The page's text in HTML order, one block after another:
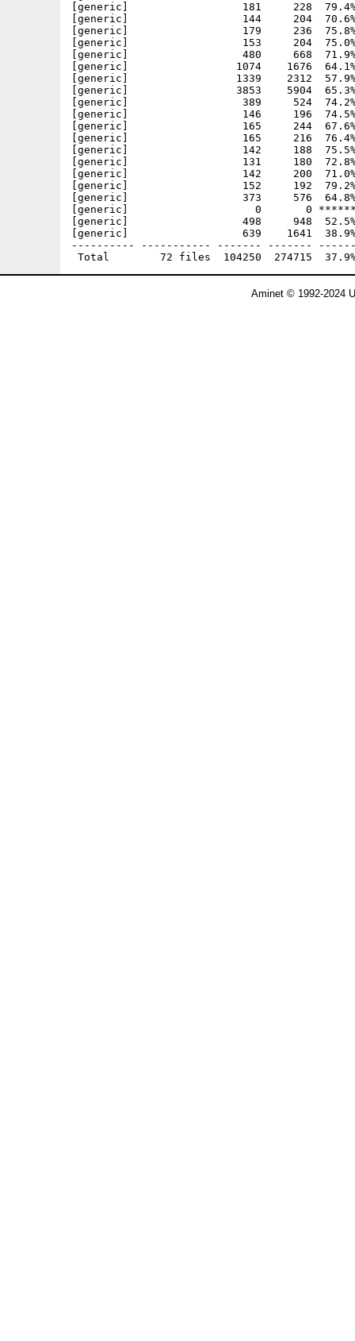
[generic]                  181     228  79.4% -
[generic]                  144     204  70.6% -
[generic]                  179     236  75.8% -
[generic]                  153     204  75.0% -
[generic]                  480     668  71.9% -
[generic]                 1074    1676  64.1% -
[generic]                 1339    2312  57.9% -
[generic]                 3853    5904  65.3% -
[generic]                  389     524  74.2% -
[generic]                  146     196  74.5% -
[generic]                  165     244  67.6% -
[generic]                  165     216  76.4% -
[generic]                  142     188  75.5% -
[generic]                  131     180  72.8% -
[generic]                  142     200  71.0% -
[generic]                  152     192  79.2% -
[generic]                  373     576  64.8% -
[generic]                    0       0 ****** -
[generic]                  498     948  52.5% -
[generic]                  639    1641  38.9% -
---------- ----------- ------- -------
Aminet © 1992-2024